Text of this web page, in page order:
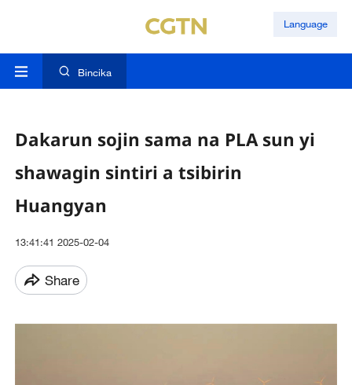
Language
Bincika
Dakarun sojin sama na PLA sun yi
shawagin sintiri a tsibirin
Huangyan
13:41:41 2025-02-04
Share